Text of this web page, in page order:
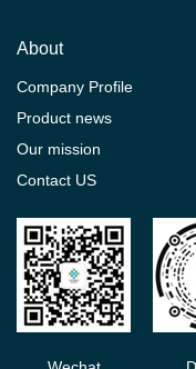
About
Company Profile
Product news
Our mission
Contact US